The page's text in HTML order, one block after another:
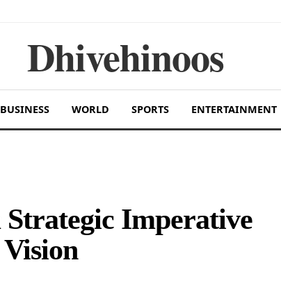
Dhivehinoos
BUSINESS WORLD SPORTS ENTERTAINMENT
Strategic Imperative